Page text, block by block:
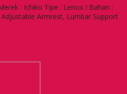
: Ichiko Tipe : Lenox I Bahan :
Armrest, Lumbar Support